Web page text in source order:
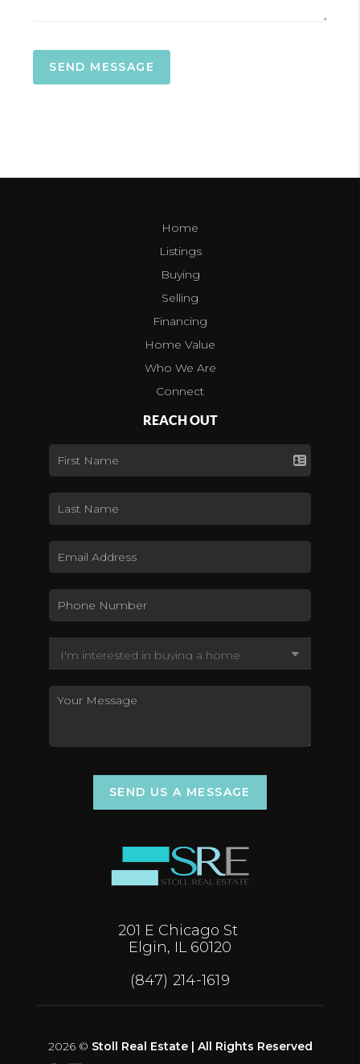
SEND MESSAGE
Home
Listings
Buying
Selling
Financing
Home Value
Who We Are
Connect
REACH OUT
SEND US A MESSAGE
201 E Chicago St
Elgin, IL 60120
(847) 214-1619
2026© Stoll Real Estate | All Rights Reserved